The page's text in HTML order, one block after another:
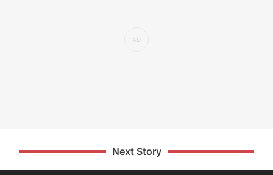
Next Story